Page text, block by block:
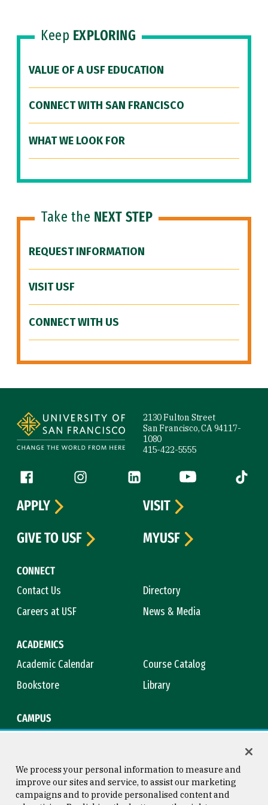
Keep EXPLORING
VALUE OF A USF EDUCATION
CONNECT WITH SAN FRANCISCO
WHAT WE LOOK FOR
Take the NEXT STEP
REQUEST INFORMATION
VISIT USF
CONNECT WITH US
2130 Fulton Street
San Francisco, CA 94117-
1080
415-422-5555
Follow us
Facebook (link is external)
Instagram (link is external)
LinkedIn (link is external)
YouTube (link is
Tiktok
CONNECT
Contact Us
Directory
Careers at USF
News & Media
ACADEMICS
Academic Calendar
Course Catalog
Bookstore
Library
CAMPUS
APPLY
VISIT
GIVE TO USF
MYUSF
We process your personal information to measure and
improve our sites and service, to assist our marketing
campaigns and to provide personalised content and